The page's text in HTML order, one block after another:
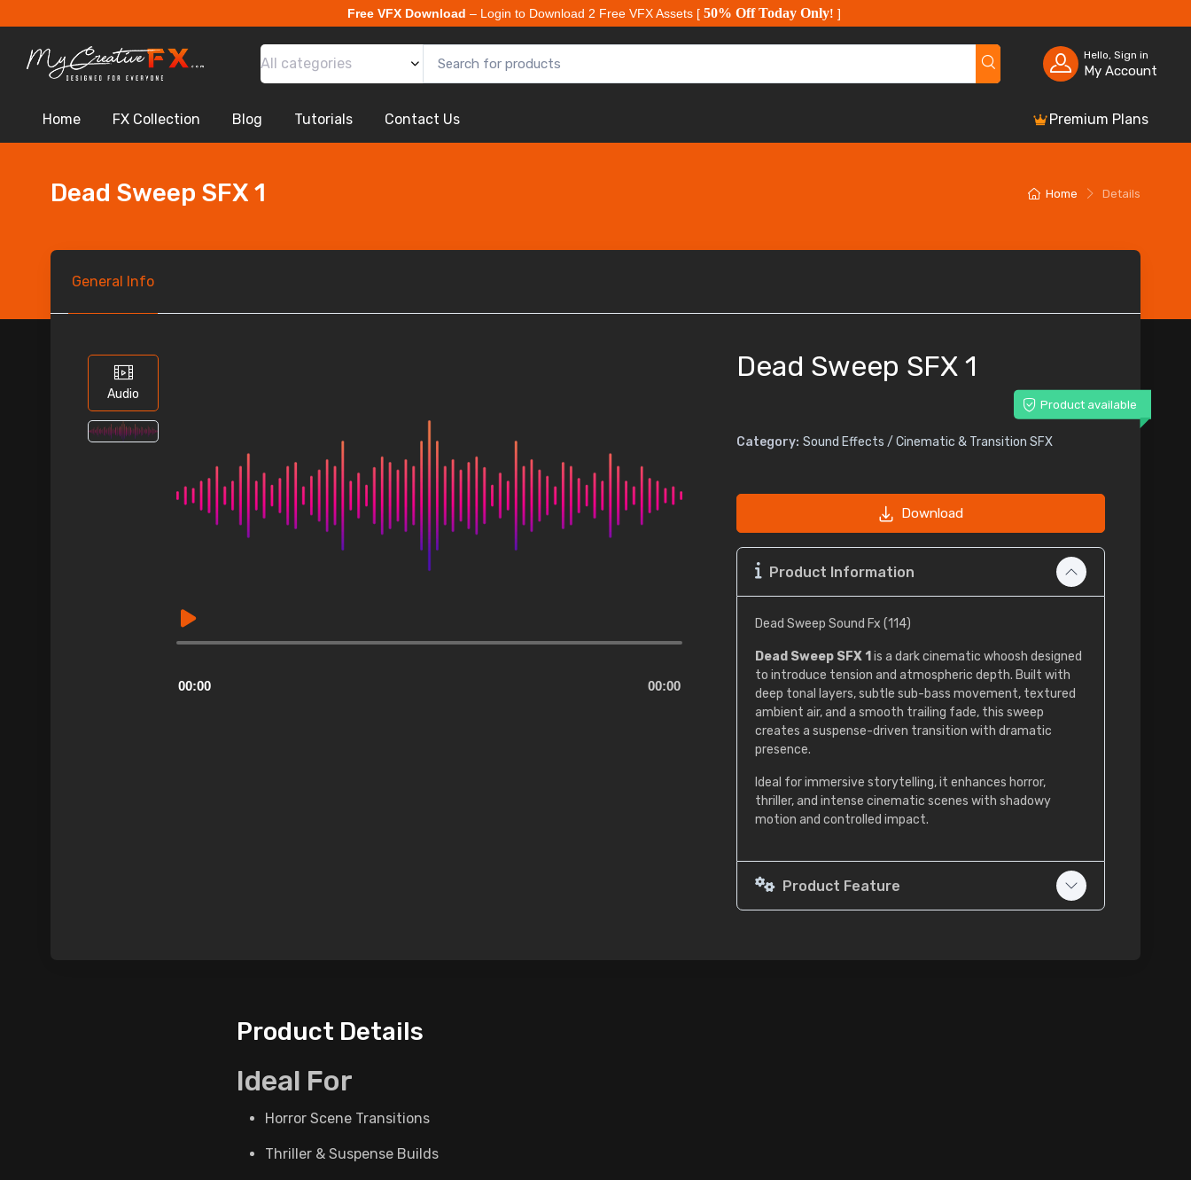
Free VFX Download – Login to Download 2 Free VFX Assets [ 50% Off Today Only! ]
All categories Hello, Sign in
My Account
Home FX Collection Blog Tutorials Contact Us Premium Plans
Home Details
Dead Sweep SFX 1
General Info
Audio
00:00 00:00
Audio
Dead Sweep SFX 1
Product available
Category: Sound Effects / Cinematic & Transition SFX
Download
Product Information
Dead Sweep Sound Fx (114)
Dead Sweep SFX 1 is a dark cinematic whoosh designed
to introduce tension and atmospheric depth. Built with
deep tonal layers, subtle sub-bass movement, textured
ambient air, and a smooth trailing fade, this sweep
creates a suspense-driven transition with dramatic
presence.
Ideal for immersive storytelling, it enhances horror,
thriller, and intense cinematic scenes with shadowy
motion and controlled impact.
Product Feature
Product Details
Ideal For
Horror Scene Transitions
Thriller & Suspense Builds